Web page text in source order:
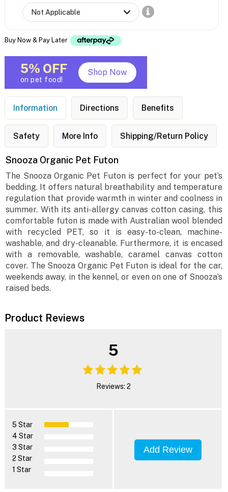
Buy Now & Pay Later
5% OFF
on pet food!
Shop Now
Information Directions Benefits
Safety More Info Shipping/Return Policy
Snooza Organic Pet Futon
The Snooza Organic Pet Futon is perfect for your pet’s
bedding. It offers natural breathability and temperature
regulation that provide warmth in winter and coolness in
summer. With its anti-allergy canvas cotton casing, this
comfortable futon is made with Australian wool blended
with recycled PET, so it is easy-to-clean, machine-
washable, and dry-cleanable. Furthermore, it is encased
with a removable, washable, caramel canvas cotton
cover. The Snooza Organic Pet Futon is ideal for the car,
weekends away, in the kennel, or even on one of Snooza’s
raised beds.
Product Reviews
5
Reviews: 2
5 Star
4 Star
3 Star
2 Star
1 Star
Add Review